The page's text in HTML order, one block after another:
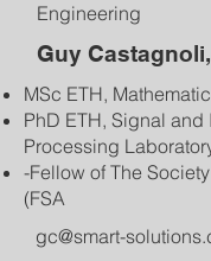
Engineering
Guy
MSc ETH,
PhD ETH, Signal and
Processing
-Fellow of The
(FSA​​
gc@smart-